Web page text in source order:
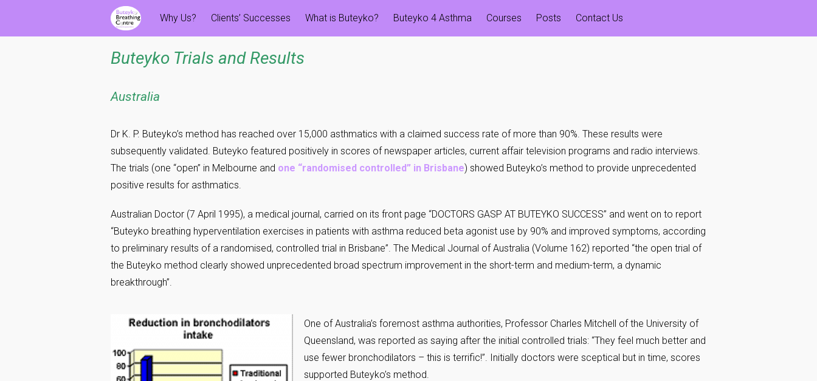
Why Us? Clients’ Successes What is Buteyko? Buteyko 4 Asthma Courses Posts Contact Us
Buteyko Trials and Results
Australia
Dr K. P. Buteyko’s method has reached over 15,000 asthmatics with a claimed success rate of more than 90%. These results were
subsequently validated. Buteyko featured positively in scores of newspaper articles, current affair television programs and radio interviews.
The trials (one “open” in Melbourne and one “randomised controlled” in Brisbane) showed Buteyko’s method to provide unprecedented
positive results for asthmatics.
Australian Doctor (7 April 1995), a medical journal, carried on its front page “DOCTORS GASP AT BUTEYKO SUCCESS” and went on to report
“Buteyko breathing hyperventilation exercises in patients with asthma reduced beta agonist use by 90% and improved symptoms, according
to preliminary results of a randomised, controlled trial in Brisbane”. The Medical Journal of Australia (Volume 162) reported “the open trial of
the Buteyko method clearly showed unprecedented broad spectrum improvement in the short-term and medium-term, a dynamic
breakthrough”.
One of Australia’s foremost asthma authorities, Professor Charles Mitchell of the University of
Queensland, was reported as saying after the initial controlled trials: “They feel much better and
use fewer bronchodilators – this is terrific!”. Initially doctors were sceptical but in time, scores
supported Buteyko’s method.